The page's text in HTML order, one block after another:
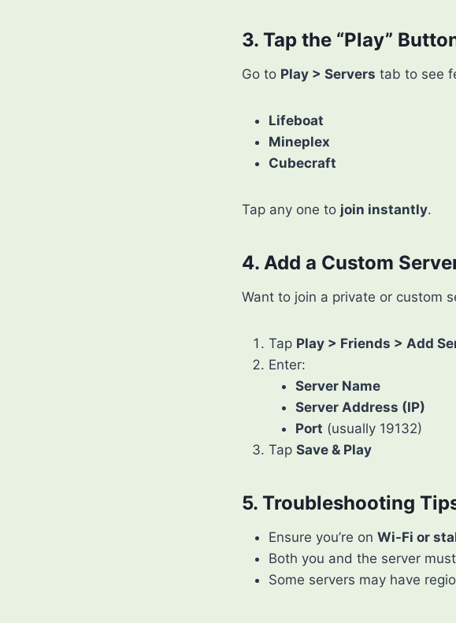
3. Tap the “Play”
Go to Play > Servers tab to see
Lifeboat
Mineplex
Cubecraft
Tap any one to join instantly.
4. Add a Custom
Want to join a private or custom
Tap Play > Friends > Add
Enter:
Server Name
Server Address (IP)
Port (usually 19132)
Tap Save & Play
5. Troubleshooting
Ensure you’re on Wi-Fi or
Both you and the server
Some servers may have